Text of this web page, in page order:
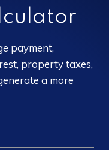
payment,
property taxes,
a more